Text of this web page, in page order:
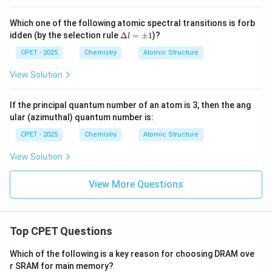
Which one of the following atomic spectral transitions is forb
idden (by the selection rule \D
Δl = ±1)?
CPET - 2025 Chemistry Atomic Structure
View Solution
If the principal quantum number of an atom is 3, then the ang
ular (azimuthal) quantum number is:
CPET - 2025 Chemistry Atomic Structure
View Solution
View More Questions
Top CPET Questions
Which of the following is a key reason for choosing DRAM ove
r SRAM for main memory?